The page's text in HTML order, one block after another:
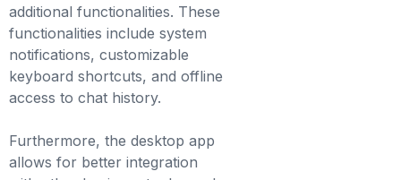
additional functionalities. These
functionalities include system
notifications, customizable
keyboard shortcuts, and offline
access to chat history.
Furthermore, the desktop app
allows for better integration